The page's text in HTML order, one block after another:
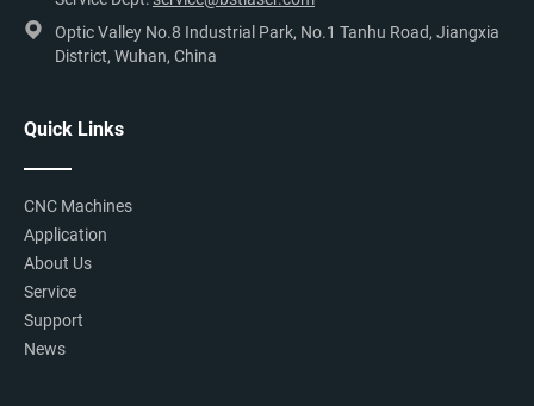
Optic Valley No.8 Industrial Park, No.1 Tanhu Road, Jiangxia
District, Wuhan, China
Quick Links
CNC Machines
Application
About Us
Service
Support
News